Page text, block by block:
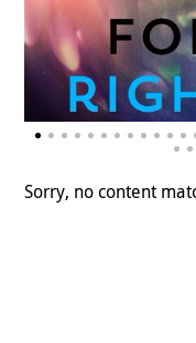
Sorry, no content